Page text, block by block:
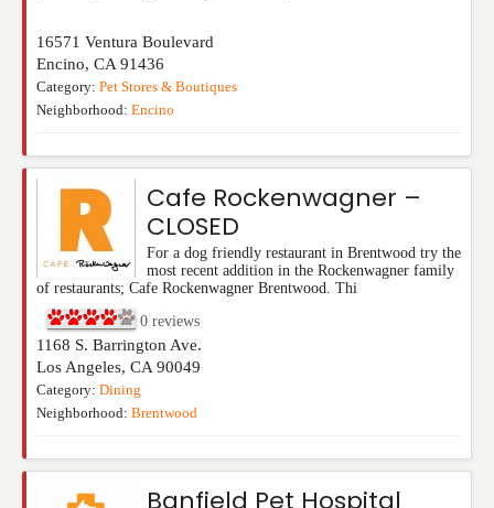
16571 Ventura Boulevard
Encino, CA 91436
Category: Pet Stores & Boutiques
Neighborhood: Encino
Cafe Rockenwagner –
CLOSED
For a dog friendly restaurant in Brentwood try the
most recent addition in the Rockenwagner family
of restaurants; Cafe Rockenwagner Brentwood. Thi
0 reviews
1168 S. Barrington Ave.
Los Angeles, CA 90049
Category: Dining
Neighborhood: Brentwood
Banfield Pet Hospital